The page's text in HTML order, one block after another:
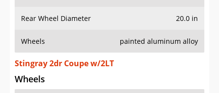
Rear Wheel Diameter 20.0 in
Wheels painted aluminum alloy
Stingray 2dr Coupe w/2LT
Wheels